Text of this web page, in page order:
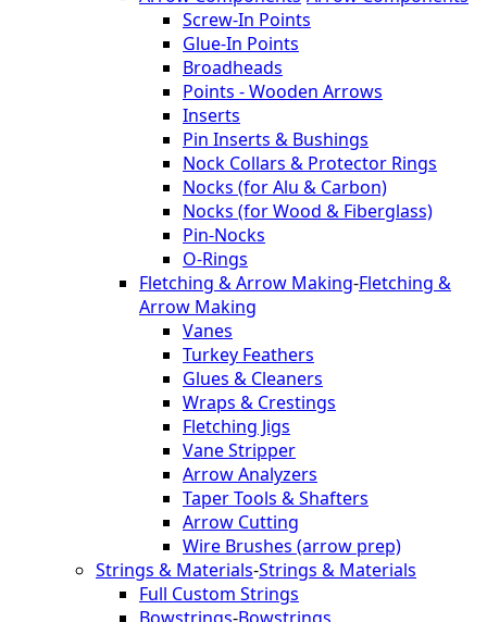
Screw-In Points
Glue-In Points
Broadheads
Points - Wooden Arrows
Inserts
Pin Inserts & Bushings
Nock Collars & Protector Rings
Nocks (for Alu & Carbon)
Nocks (for Wood & Fiberglass)
Pin-Nocks
O-Rings
Fletching & Arrow Making-Fletching &
Arrow Making
Vanes
Turkey Feathers
Glues & Cleaners
Wraps & Crestings
Fletching Jigs
Vane Stripper
Arrow Analyzers
Taper Tools & Shafters
Arrow Cutting
Wire Brushes (arrow prep)
Strings & Materials-Strings & Materials
Full Custom Strings